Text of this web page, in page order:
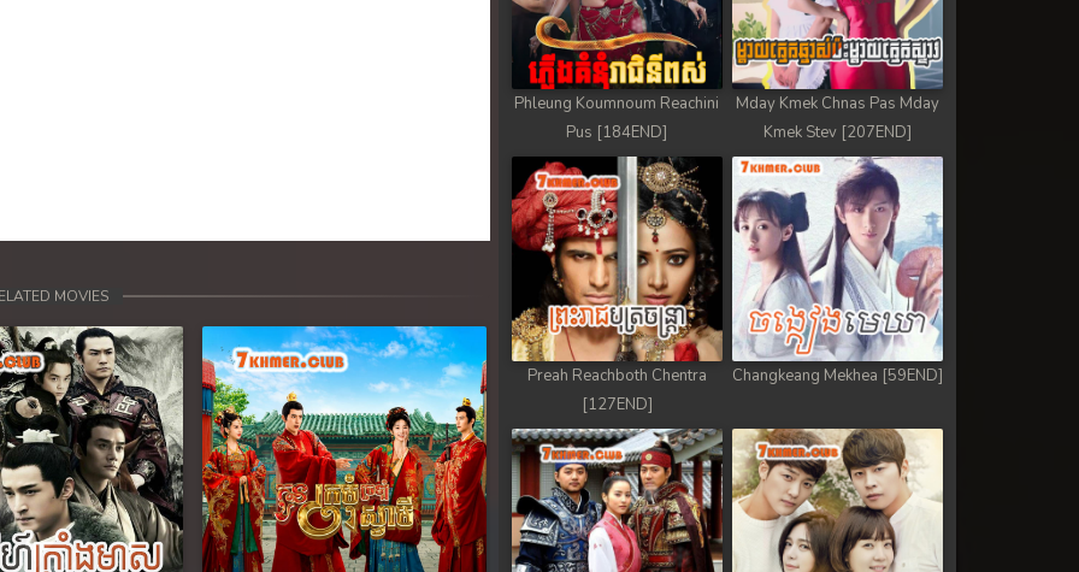
MOVIES
Next
Phleung Koumnoum Reachini
Pus [184END]
Mday Kmek Chnas Pas Mday
Kmek Stev [207END]
Preah Reachboth Chentra
[127END]
Changkeang Mekhea [59END]